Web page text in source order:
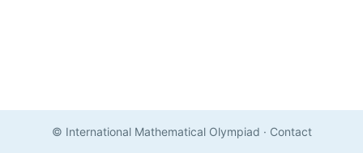
© International Mathematical Olympiad · Contact